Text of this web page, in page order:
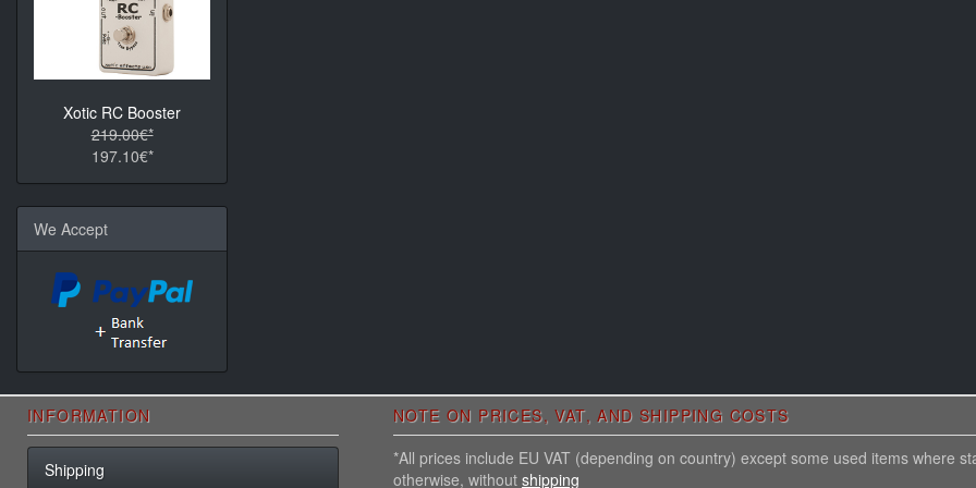
Xotic RC Booster
219.00€*
197.10€*
We Accept
INFORMATION
Shipping
NOTE ON PRICES, VAT, AND SHIPPING COSTS
*All prices include EU VAT (depending on country) except some used items where
otherwise, without shipping